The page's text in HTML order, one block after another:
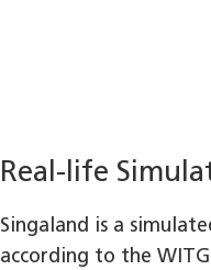
Real-life
Singaland is a
according to the